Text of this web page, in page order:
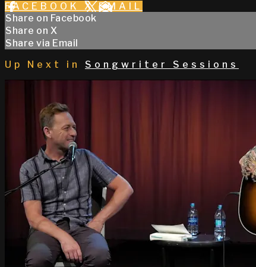
FACEBOOK X EMAIL
Share on Facebook
Share on X
Share via Email
Up Next in Songwriter Sessions